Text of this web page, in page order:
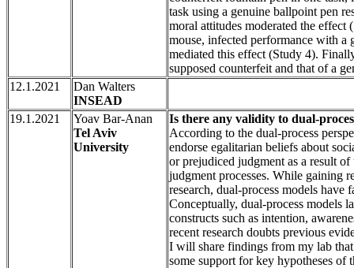
task using a genuine ballpoint pen
moral attitudes moderated the
mouse, infected performance with a
mediated this effect (Study 4).
supposed counterfeit and that of a
12.1.2021
Dan Walters
INSEAD
19.1.2021
Yoav Bar-Anan
Tel Aviv
University
Is there any validity to dual-
According to the dual-process
endorse egalitarian beliefs about
or prejudiced judgment as a result
judgment processes. While gaining
research, dual-process models have
Conceptually, dual-process models
constructs such as intention,
recent research doubts previous
I will share findings from my lab
some support for key hypotheses of